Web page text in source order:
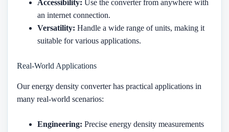
Accessibility: Use the converter from anywhere with
an internet connection.
Versatility: Handle a wide range of units, making it
suitable for various applications.
Real-World Applications
Our energy density converter has practical applications in
many real-world scenarios:
Engineering: Precise energy density measurements